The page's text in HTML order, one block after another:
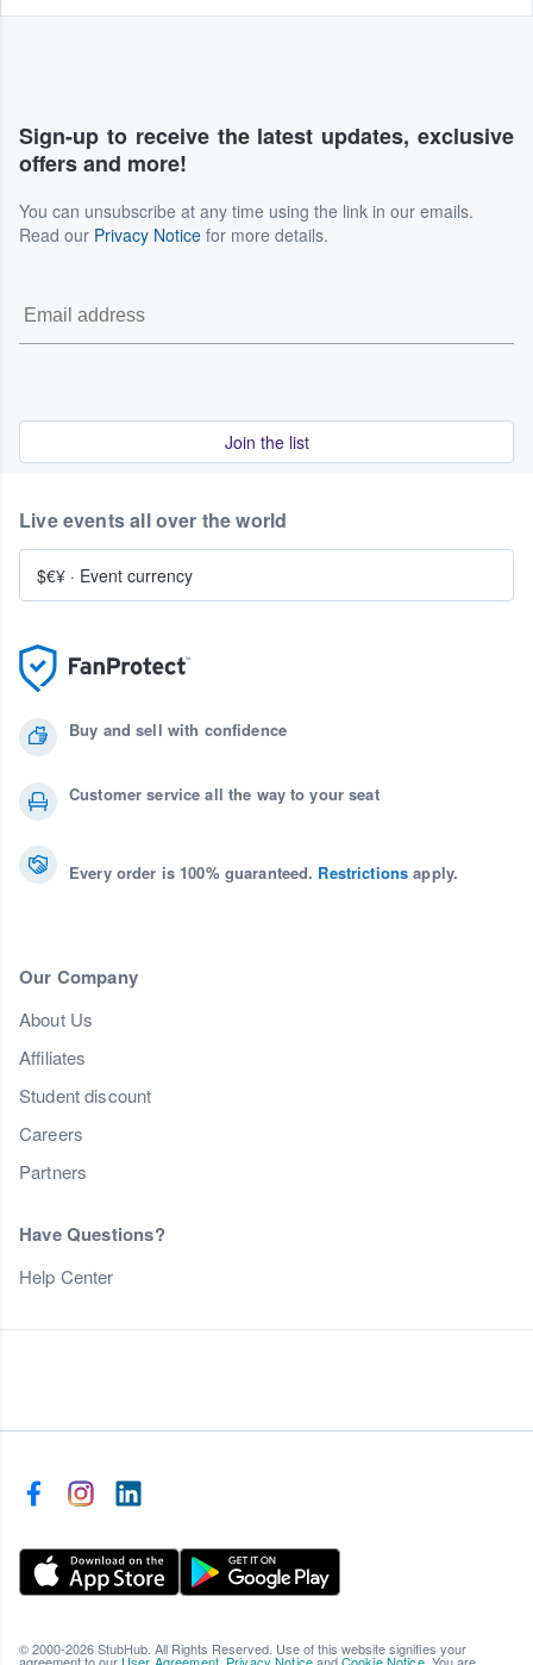
Sign-up to receive the latest updates, exclusive
offers and more!
You can unsubscribe at any time using the link in our emails.
Read our Privacy Notice for more details.
Join the list
Buy and sell with confidence
Customer service all the way to your seat
Every order is 100% guaranteed. Restrictions apply.
Our Company
About Us
Affiliates
Student discount
Careers
Partners
Have Questions?
Help Center
Live events all over the world
$€¥ · Event currency
© 2000-2026 StubHub. All Rights Reserved. Use of this website signifies your